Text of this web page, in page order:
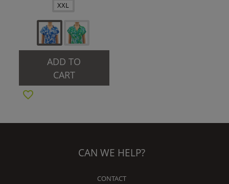
XXL
ADD TO
CART
CAN WE HELP?
CONTACT